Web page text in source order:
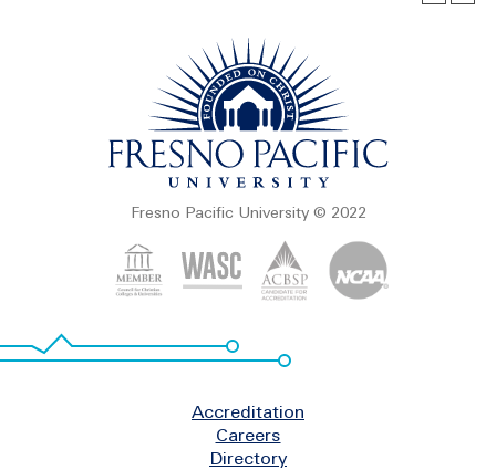
Fresno Pacific University © 2022
Accreditation
Careers
Directory